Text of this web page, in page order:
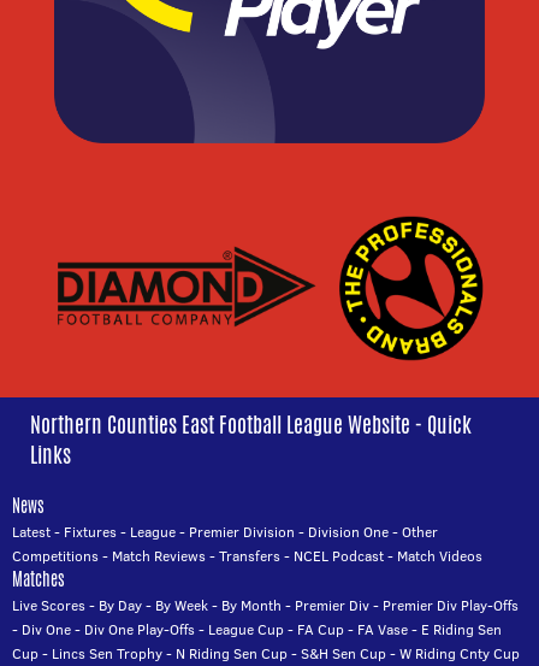
Northern Counties East Football League Website - Quick
Links
News
Latest- Fixtures- League- Premier Division - Division One-Other
Competitions- Match Reviews-Transfers- NCEL Podcast- Match Videos
Matches
Live Scores- By Day- By Week- By Month - Premier Div- Premier Div Play-Offs
- Div One- Div One Play-Offs- League Cup- FA Cup- FA Vase- E Riding Sen
Cup- Lincs Sen Trophy- N Riding Sen Cup-S&H Sen Cup-W Riding Cnty Cup